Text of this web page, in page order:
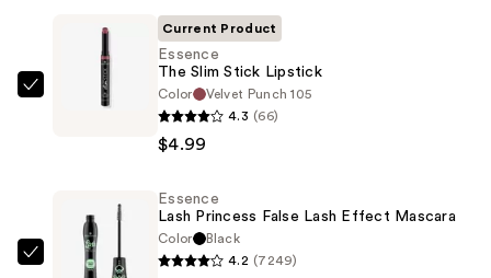
Essence
$4.99
Current Product
Essence
The Slim Stick Lipstick
Color
Velvet Punch 105
4.3 (66)
$4.99
Essence
Essence
Lash Princess False Lash Effect Mascara
Color
Black
4.2 (7249)